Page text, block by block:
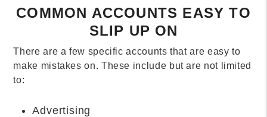
COMMON ACCOUNTS EASY TO
SLIP UP ON
There are a few specific accounts that are easy to
make mistakes on. These include but are not limited
to:
Advertising